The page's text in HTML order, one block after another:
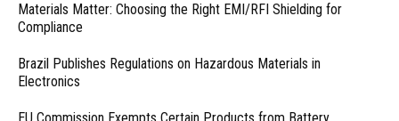
Materials Matter: Choosing the Right EMI/RFI Shielding for
Compliance
Brazil Publishes Regulations on Hazardous Materials in
Electronics